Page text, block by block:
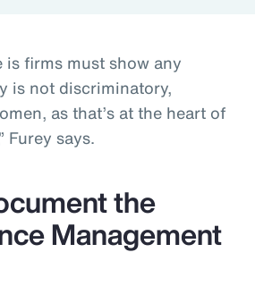
is firms must show any
is not discriminatory,
as that’s at the heart of
Furey says.
the
Management